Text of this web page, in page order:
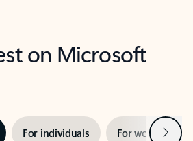
on Microsoft
For individuals For work Next